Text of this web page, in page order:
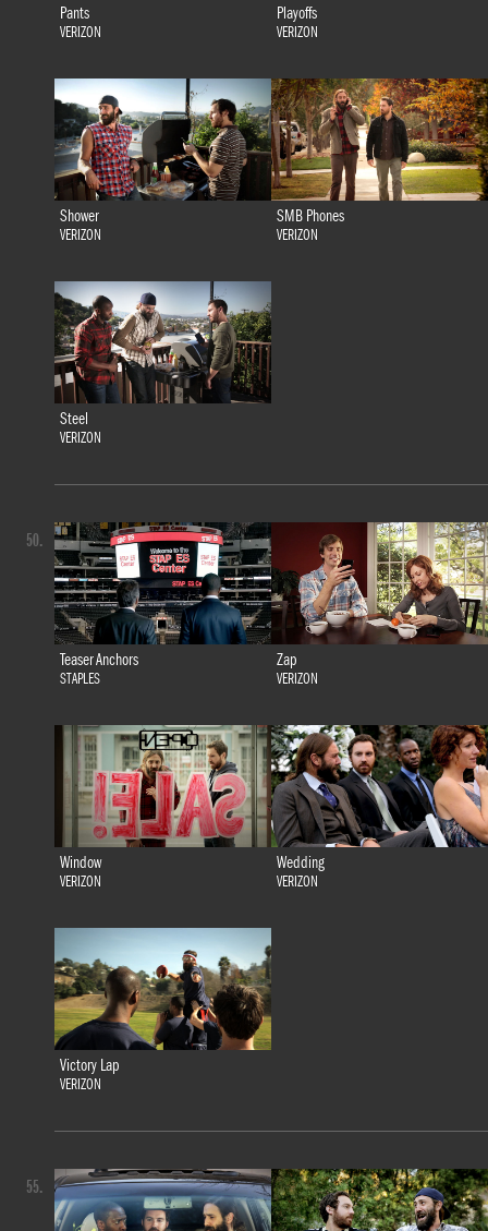
Pants
VERIZON
Playoffs
VERIZON
Shower
VERIZON
SMB Phones
VERIZON
Steel
VERIZON
Teaser Anchors
STAPLES
Zap
VERIZON
Window
VERIZON
Wedding
VERIZON
Victory Lap
VERIZON
50.
55.